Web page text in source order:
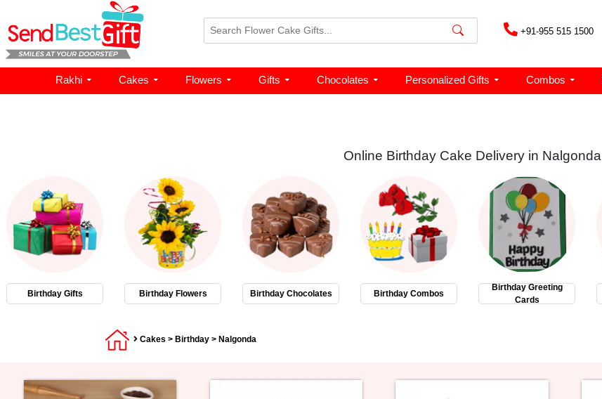
+91-955 515 1500
Rakhi Cakes Flowers Gifts Chocolates Personalized Gifts Combos
Online Birthday Cake Delivery in Nalgonda
Birthday Gifts Birthday Flowers Birthday Chocolates Birthday Combos
Birthday Greeting
Cards
Cakes > Birthday > Nalgonda